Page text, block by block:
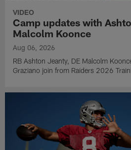
VIDEO
Camp updates with
Malcolm Koonce
Aug 06, 2026
RB Ashton Jeanty, DE Malcolm
Graziano join from Raiders 2026